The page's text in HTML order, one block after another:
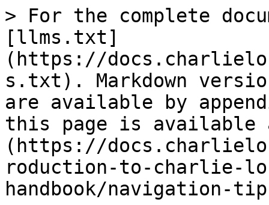
> For the complete
[llms.txt]
(https://
s.txt). Markdown
are available by
this page is available
(https://
roduction-to-charlie-
handbook/navigation-